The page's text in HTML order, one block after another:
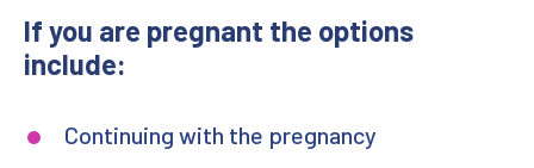
If you are pregnant the options
include:
Continuing with the pregnancy